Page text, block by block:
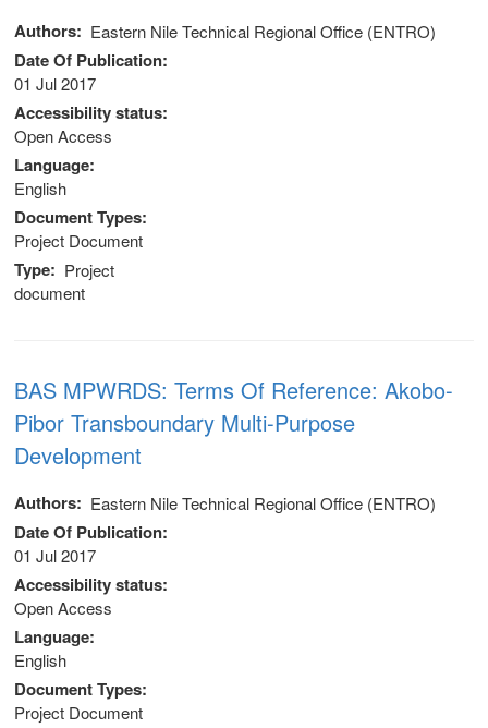
Authors Eastern Nile Technical Regional Office (ENTRO)
Date Of Publication
01 Jul 2017
Accessibility status
Open Access
Language
English
Document Types
Project Document
Type
Project
document
BAS MPWRDS: Terms Of Reference: Akobo-
Pibor Transboundary Multi-Purpose
Development
Authors Eastern Nile Technical Regional Office (ENTRO)
Date Of Publication
01 Jul 2017
Accessibility status
Open Access
Language
English
Document Types
Project Document